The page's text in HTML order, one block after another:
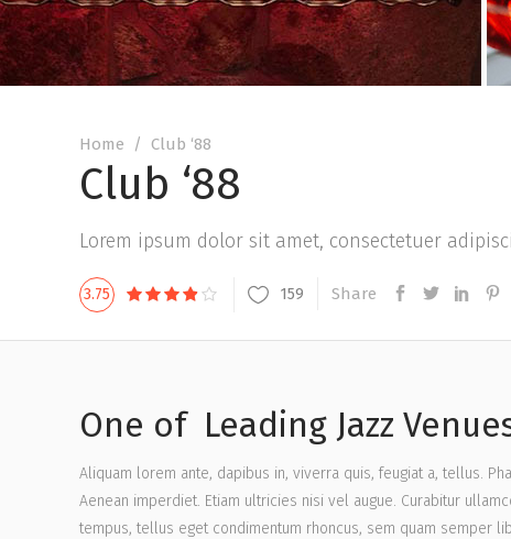
Home / Club ‘88
Club ‘88
Lorem ipsum dolor sit amet, consectetuer
3.75 159 Share
One of Leading Jazz
Aliquam lorem ante, dapibus in, viverra quis, feugiat a, tellus.
Aenean imperdiet. Etiam ultricies nisi vel augue. Curabitur
tempus, tellus eget condimentum rhoncus, sem quam semper